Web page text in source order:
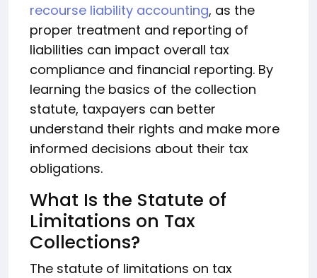
recourse liability accounting, as the
proper treatment and reporting of
liabilities can impact overall tax
compliance and financial reporting. By
learning the basics of the collection
statute, taxpayers can better
understand their rights and make more
informed decisions about their tax
obligations.
What Is the Statute of
Limitations on Tax
Collections?
The statute of limitations on tax